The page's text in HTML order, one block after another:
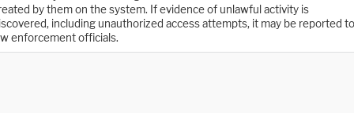
by them on the system. If evidence of unlawful activity is
including unauthorized access attempts, it may be reported to
enforcement officials.